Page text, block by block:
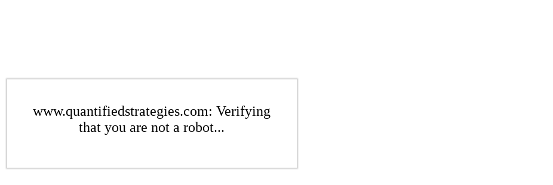
www.quantifiedstrategies.com: Verifying
that you are not a robot...